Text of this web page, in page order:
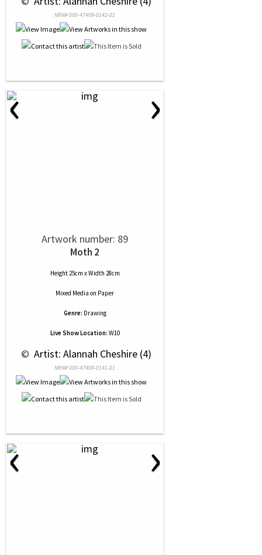
NRN# 000-47409-0142-01
‹ ›
Artwork number: 89
Moth 2
Height 25cm x Width 28cm
Mixed Media on Paper
Genre: Drawing
Live Show Location: W10
© Artist: Alannah Cheshire (4)
NRN# 000-47409-0141-01
‹ ›